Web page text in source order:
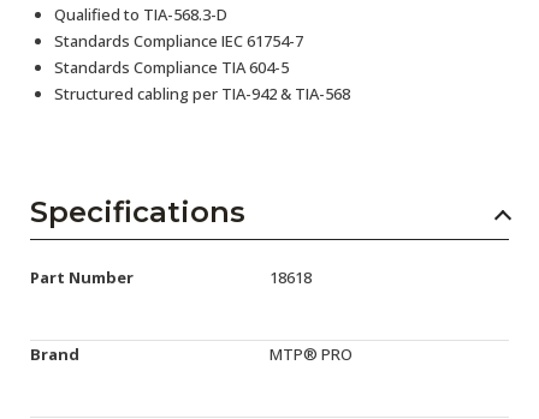
Qualified to TIA-568.3-D
Standards Compliance IEC 61754-7
Standards Compliance TIA 604-5
Structured cabling per TIA-942 & TIA-568
Specifications
Part Number 18618
Brand MTP® PRO